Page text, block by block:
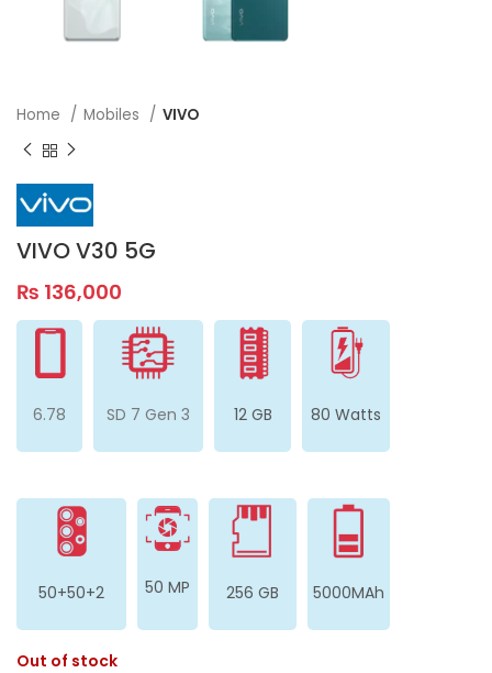
Home Mobiles VIVO
VIVO V30 5G
₨ 136,000
6.78 SD 7 Gen 3 12 GB 80 Watts
50+50+2 50 MP 256 GB 5000MAh
Out of stock